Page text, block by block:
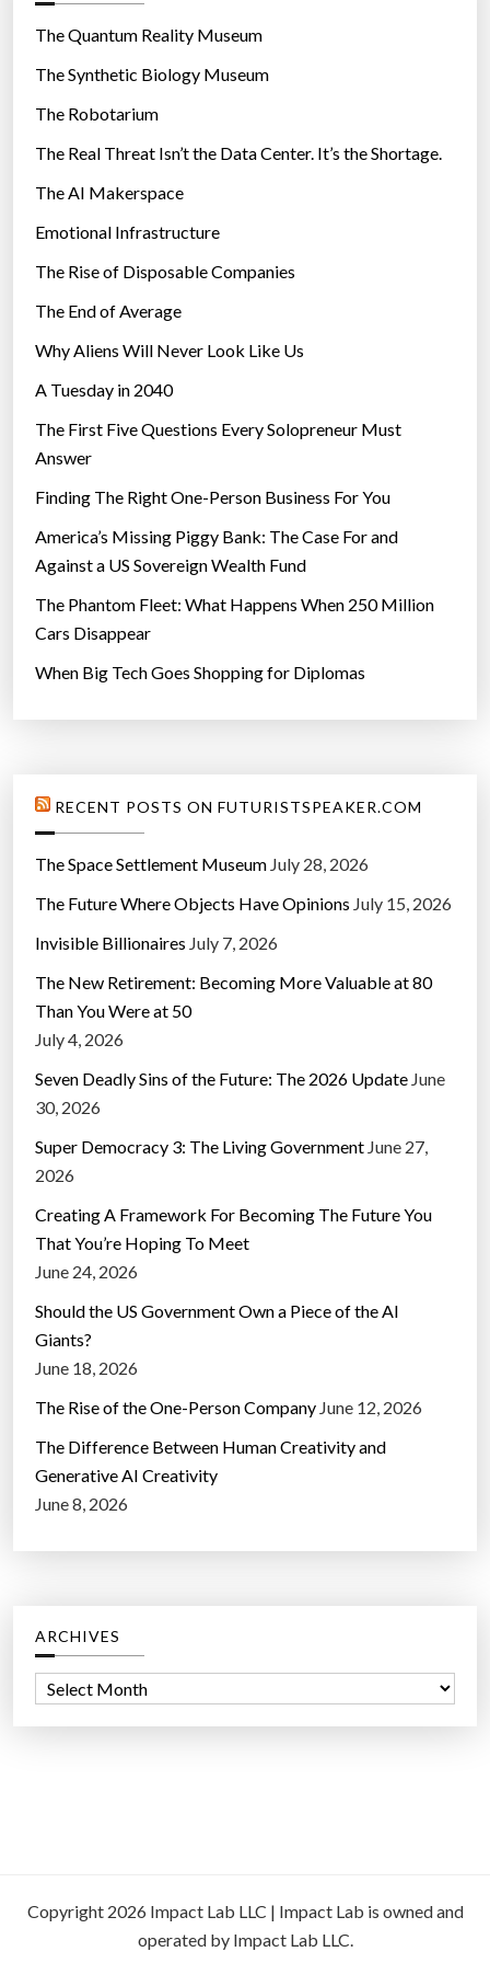
r
e
s
The Quantum Reality Museum
The Synthetic Biology Museum
The Robotarium
The Real Threat Isn’t the Data Center. It’s the Shortage.
The AI Makerspace
Emotional Infrastructure
The Rise of Disposable Companies
The End of Average
Why Aliens Will Never Look Like Us
A Tuesday in 2040
The First Five Questions Every Solopreneur Must
Answer
Finding The Right One-Person Business For You
America’s Missing Piggy Bank: The Case For and
Against a US Sovereign Wealth Fund
The Phantom Fleet: What Happens When 250 Million
Cars Disappear
When Big Tech Goes Shopping for Diplomas
RECENT POSTS ON FUTURISTSPEAKER.COM
The Space Settlement Museum July 28, 2026
The Future Where Objects Have Opinions July 15, 2026
Invisible Billionaires July 7, 2026
The New Retirement: Becoming More Valuable at 80
Than You Were at 50
July 4, 2026
Seven Deadly Sins of the Future: The 2026 Update June
30, 2026
Super Democracy 3: The Living Government June 27,
2026
Creating A Framework For Becoming The Future You
That You’re Hoping To Meet
June 24, 2026
Should the US Government Own a Piece of the AI
Giants?
June 18, 2026
The Rise of the One-Person Company June 12, 2026
The Difference Between Human Creativity and
Generative AI Creativity
June 8, 2026
ARCHIVES
Copyright 2026 Impact Lab LLC | Impact Lab is owned and
operated by Impact Lab LLC.